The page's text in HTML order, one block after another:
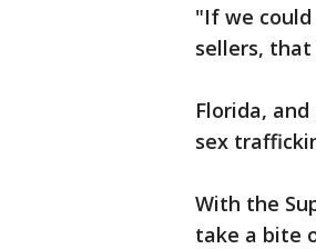
"If we
sellers,
Florida,
sex
With the
take a bite